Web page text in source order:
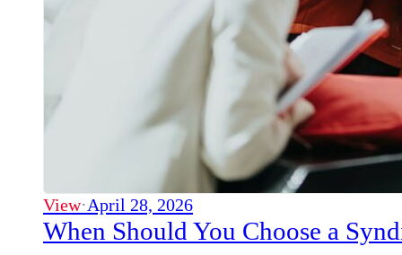
View·April 28, 2026
When Should You Choose a